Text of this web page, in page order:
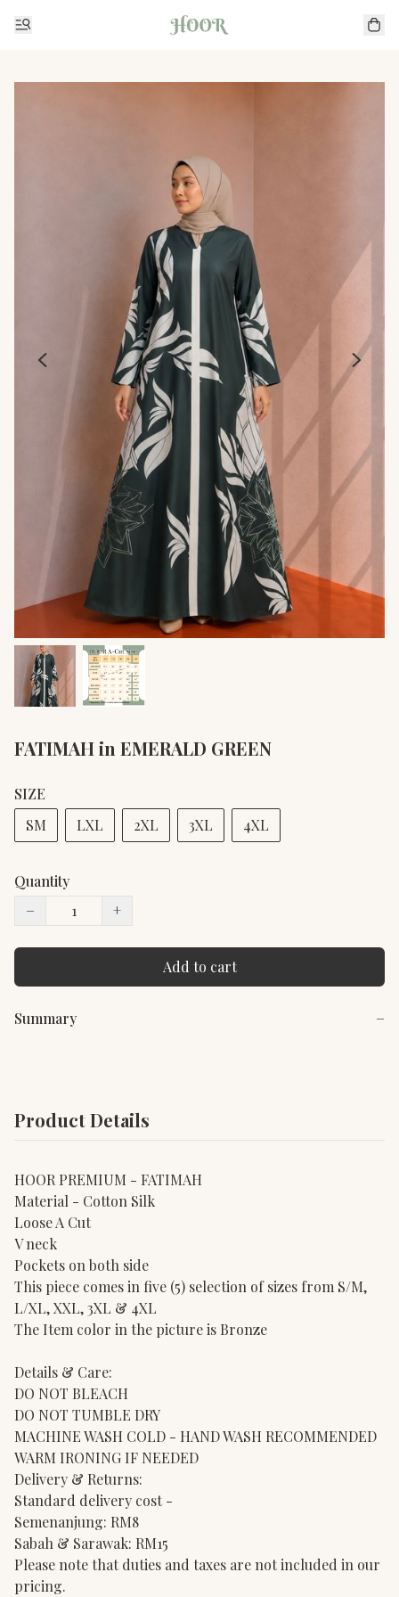
FATIMAH in EMERALD GREEN
SIZE
SM
LXL 2XL 3XL 4XL
Quantity
−
+
Add to cart
Summary −
Product Details
HOOR PREMIUM - FATIMAH
Material - Cotton Silk
Loose A Cut
V neck
Pockets on both side
This piece comes in five (5) selection of sizes from S/M,
L/XL, XXL, 3XL & 4XL
The Item color in the picture is Bronze
Details & Care:
DO NOT BLEACH
DO NOT TUMBLE DRY
MACHINE WASH COLD - HAND WASH RECOMMENDED
WARM IRONING IF NEEDED
Delivery & Returns:
Standard delivery cost -
Semenanjung: RM8
Sabah & Sarawak: RM15
Please note that duties and taxes are not included in our
pricing.